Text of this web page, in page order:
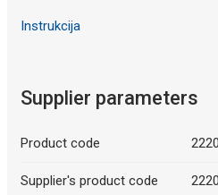
Instrukcija
Supplier parameters
Product code
Supplier's product code